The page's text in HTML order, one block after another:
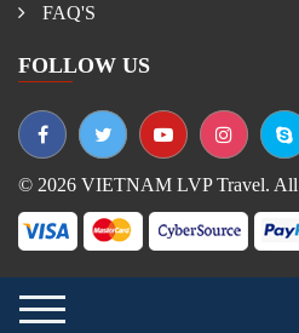
FAQ'S
FOLLOW US
© 2026 VIETNAM LVP Travel. All